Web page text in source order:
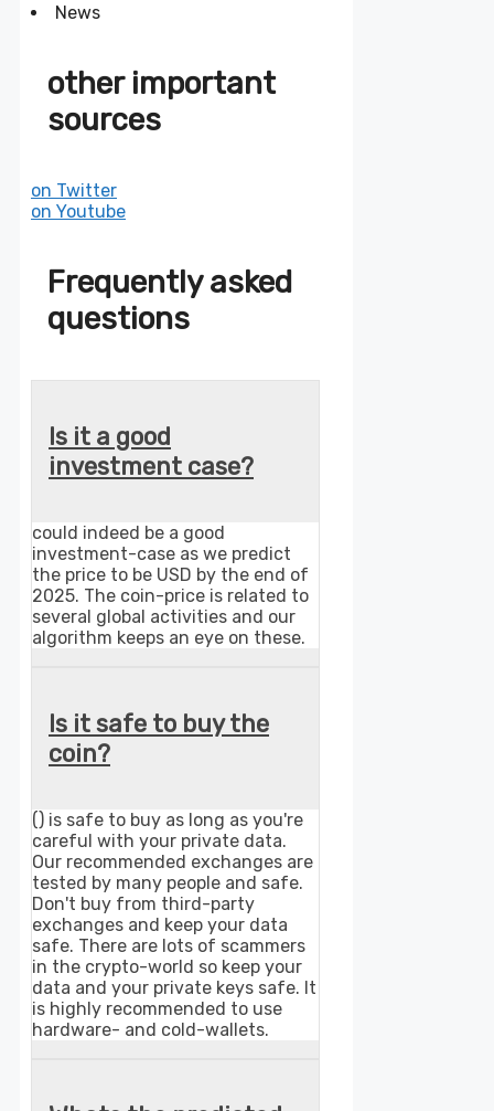
News
other important
sources
on Twitter
on Youtube
Frequently asked
questions
Is it a good
investment case?
could indeed be a good
investment-case as we predict
the price to be USD by the end of
2025. The coin-price is related to
several global activities and our
algorithm keeps an eye on these.
Is it safe to buy the
coin?
() is safe to buy as long as you're
careful with your private data.
Our recommended exchanges are
tested by many people and safe.
Don't buy from third-party
exchanges and keep your data
safe. There are lots of scammers
in the crypto-world so keep your
data and your private keys safe. It
is highly recommended to use
hardware- and cold-wallets.